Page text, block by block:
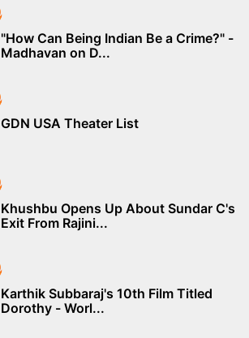
"How Can Being Indian Be a Crime?" -
Madhavan on D...
GDN USA Theater List
Khushbu Opens Up About Sundar C's
Exit From Rajini...
Karthik Subbaraj's 10th Film Titled
Dorothy - Worl...